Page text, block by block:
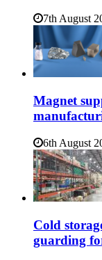
7th August
Magnet
6th August
Cold
guarding